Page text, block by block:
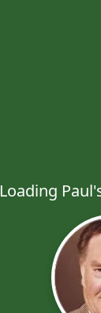
Loading